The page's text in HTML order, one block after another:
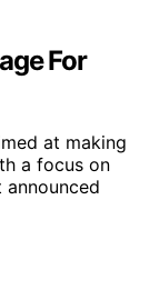
For
at making
a focus on